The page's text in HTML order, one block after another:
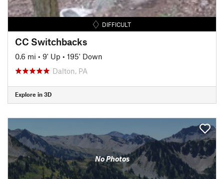
DIFFICULT
CC Switchbacks
0.6 mi • 9' Up • 195' Down
Dalton, PA
Explore in 3D
No Photos